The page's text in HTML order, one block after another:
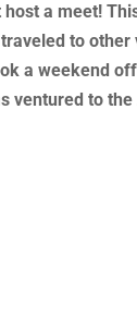
a meet!
to other
a weekend
ventured to